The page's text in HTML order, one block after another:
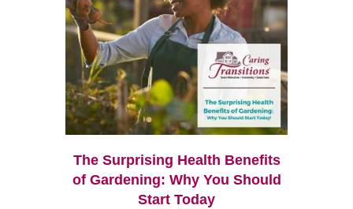
The Surprising Health Benefits
of Gardening: Why You Should
Start Today